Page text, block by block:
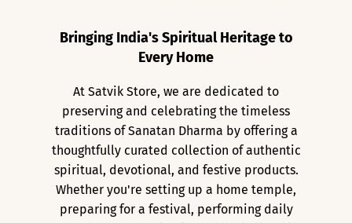
Bringing India's Spiritual Heritage to
Every Home
At Satvik Store, we are dedicated to
preserving and celebrating the timeless
traditions of Sanatan Dharma by offering a
thoughtfully curated collection of authentic
spiritual, devotional, and festive products.
Whether you're setting up a home temple,
preparing for a festival, performing daily